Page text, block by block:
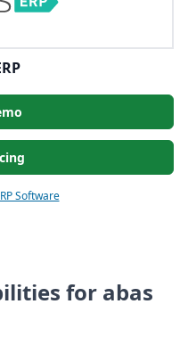
Software
for abas